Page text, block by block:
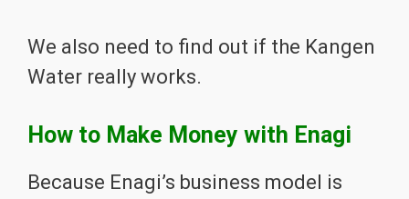
We also need to find out if the Kangen
Water really works.
How to Make Money with Enagi
Because Enagi’s business model is